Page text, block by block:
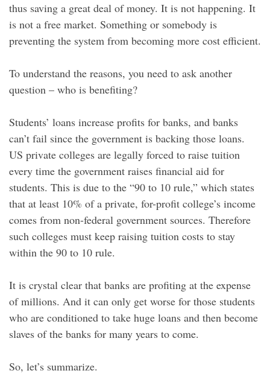
thus saving a great deal of money. It is not happening. It
is not a free market. Something or somebody is
preventing the system from becoming more cost efficient.
To understand the reasons, you need to ask another
question – who is benefiting?
Students’ loans increase profits for banks, and banks
can’t fail since the government is backing those loans.
US private colleges are legally forced to raise tuition
every time the government raises financial aid for
students. This is due to the “90 to 10 rule,” which states
that at least 10% of a private, for-profit college’s income
comes from non-federal government sources. Therefore
such colleges must keep raising tuition costs to stay
within the 90 to 10 rule.
It is crystal clear that banks are profiting at the expense
of millions. And it can only get worse for those students
who are conditioned to take huge loans and then become
slaves of the banks for many years to come.
So, let’s summarize.